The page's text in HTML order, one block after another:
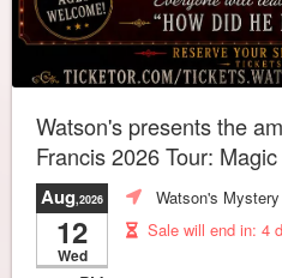
Watson's presents the
Francis 2026 Tour:
Aug,2026
12
Wed
Watson's
Sale will end in: 4